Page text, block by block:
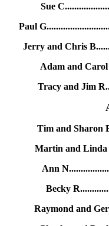
Sue
Paul
Jerry and Chris
Adam and Carol
Tracy and Jim
Tim and Sharon
Martin and Linda
Ann
Becky
Raymond and